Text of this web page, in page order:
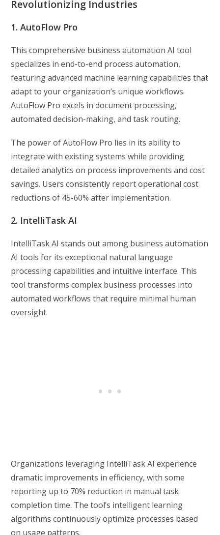
Revolutionizing Industries
1. AutoFlow Pro
This comprehensive business automation AI tool
specializes in end-to-end process automation,
featuring advanced machine learning capabilities that
adapt to your organization’s unique workflows.
AutoFlow Pro excels in document processing,
automated decision-making, and task routing.
The power of AutoFlow Pro lies in its ability to
integrate with existing systems while providing
detailed analytics on process improvements and cost
savings. Users consistently report operational cost
reductions of 45-60% after implementation.
2. IntelliTask AI
IntelliTask AI stands out among business automation
AI tools for its exceptional natural language
processing capabilities and intuitive interface. This
tool transforms complex business processes into
automated workflows that require minimal human
oversight.
Organizations leveraging IntelliTask AI experience
dramatic improvements in efficiency, with some
reporting up to 70% reduction in manual task
completion time. The tool’s intelligent learning
algorithms continuously optimize processes based
on usage patterns.